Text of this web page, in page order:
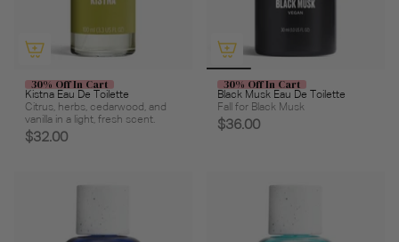
30% Off In Cart
Kistna Eau De Toilette
Citrus, herbs, cedarwood, and
vanilla in a light, fresh scent.
$32.00
30% Off In Cart
Black Musk Eau De Toilette
Fall for Black Musk
$36.00